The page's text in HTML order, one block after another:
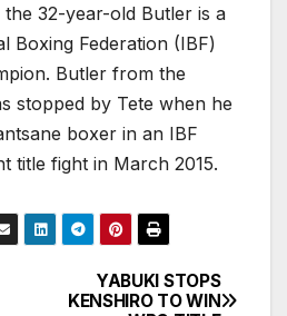
32-year-old Butler is a
Boxing Federation (IBF)
Butler from the
stopped by Tete when he
boxer in an IBF
title fight in March 2015.
YABUKI STOPS
KENSHIRO TO WIN